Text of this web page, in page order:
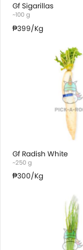
Gf Sigarillas
~100 g
₱399/Kg
Gf Radish White
~250 g
₱300/Kg